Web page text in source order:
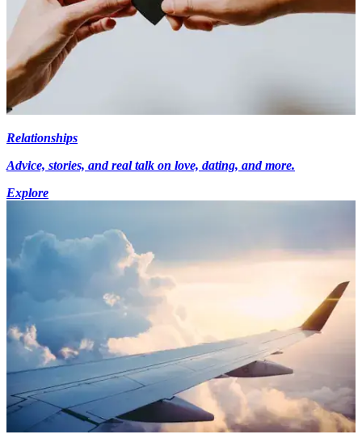
Relationships
Advice, stories, and real talk on love, dating, and more.
Explore